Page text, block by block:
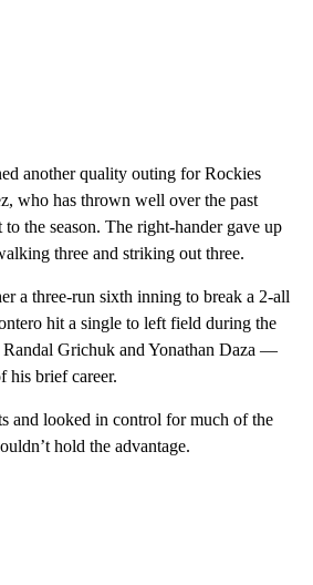
another quality outing for Rockies
who has thrown well over the past
the season. The right-hander gave up
three and striking out three.
a three-run sixth inning to break a 2-all
hit a single to left field during the
Grichuk and Yonathan Daza —
his brief career.
and looked in control for much of the
hold the advantage.